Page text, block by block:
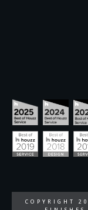
COPYRIGHT